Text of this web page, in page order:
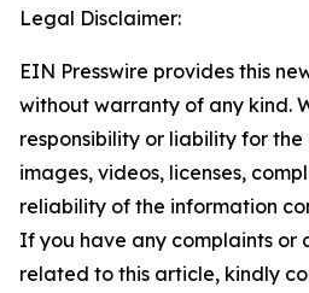
Legal Disclaimer:
EIN Presswire provides this
without warranty of any kind.
responsibility or liability for
images, videos, licenses,
reliability of the information
If you have any complaints or
related to this article, kindly